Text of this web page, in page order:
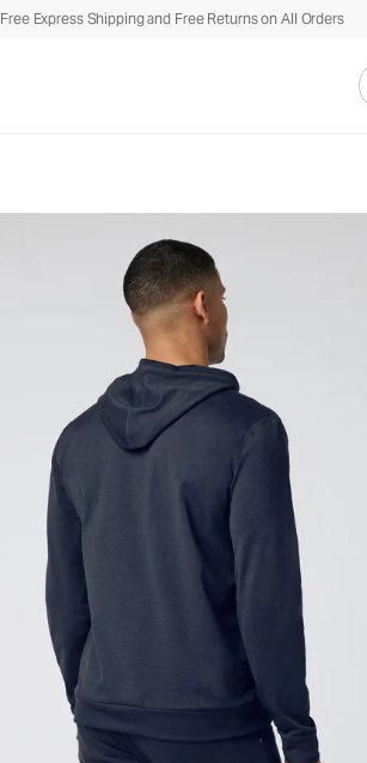
Free Express Shipping and Free Returns on All Orders